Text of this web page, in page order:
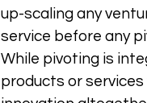
up-scaling any
service before any
While pivoting is
products or